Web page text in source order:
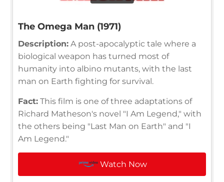
The Omega Man (1971)
Description: A post-apocalyptic tale where a
biological weapon has turned most of
humanity into albino mutants, with the last
man on Earth fighting for survival.
Fact: This film is one of three adaptations of
Richard Matheson's novel "I Am Legend," with
the others being "Last Man on Earth" and "I
Am Legend."
Watch Now